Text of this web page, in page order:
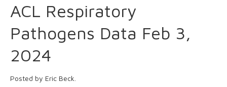
ACL Respiratory
Pathogens Data Feb 3,
2024
Posted by Eric Beck.